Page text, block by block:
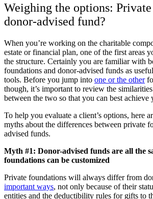
Weighing the options:
donor-advised fund?
When you’re working on the charitable
estate or financial plan, one of the first areas
the structure. Certainly you are familiar with
foundations and donor-advised funds as
tools. Before you jump into one or the other
though, it’s important to review the
between the two so that you can best achieve
To help you evaluate a client’s options, here
myths about the differences between private
advised funds.
Myth #1: Donor-advised funds are all the
foundations can be customized
Private foundations will always differ from
important ways, not only because of their
entities and the deductibility rules for gifts to